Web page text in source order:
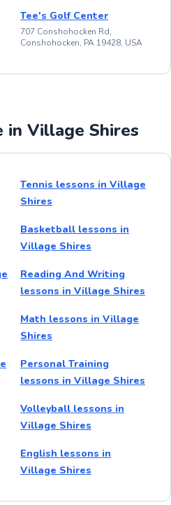
Tee's Golf Center
707 Conshohocken Rd,
Conshohocken, PA 19428, USA
in Village Shires
Tennis lessons in Village
Shires
Basketball lessons in
Village Shires
Reading And Writing
lessons in Village Shires
Math lessons in Village
Shires
Personal Training
lessons in Village Shires
Volleyball lessons in
Village Shires
English lessons in
Village Shires